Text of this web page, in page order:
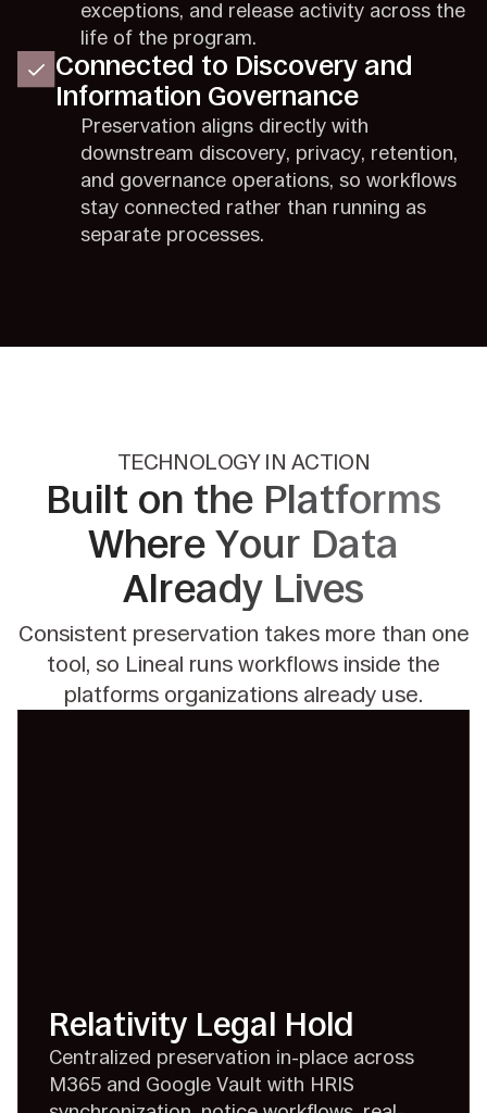
exceptions, and release activity across the
life of the program.
Connected to Discovery and
Information Governance
Preservation aligns directly with
downstream discovery, privacy, retention,
and governance operations, so workflows
stay connected rather than running as
separate processes.
TECHNOLOGY IN ACTION
Built on the Platforms
Where Your Data
Already Lives
Consistent preservation takes more than one
tool, so Lineal runs workflows inside the
platforms organizations already use.
Relativity Legal Hold
Centralized preservation in-place across
M365 and Google Vault with HRIS